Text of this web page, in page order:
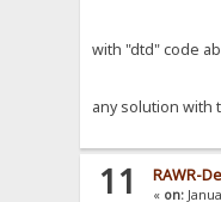
with "dtd" code
any solution with
11 RAWR-
« on: